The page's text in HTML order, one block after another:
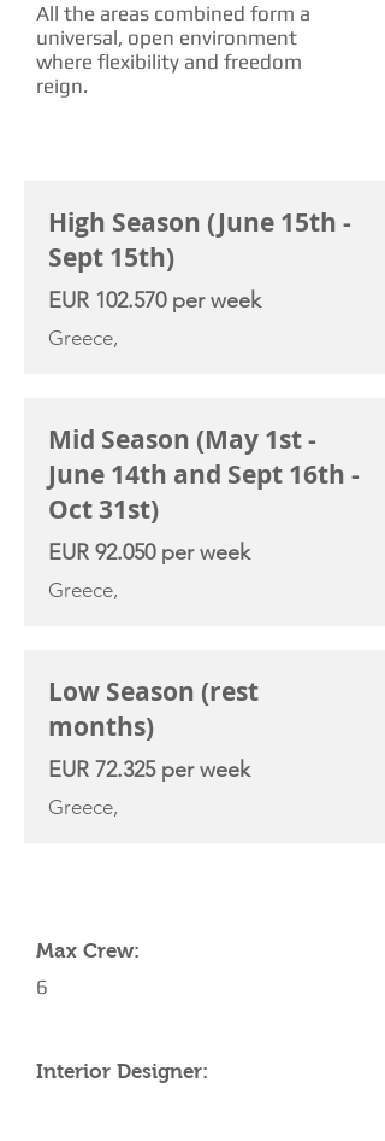
All the areas combined form a
universal, open environment
where flexibility and freedom
reign.
High Season (June 15th -
Sept 15th)
EUR 102.570 per week
Greece,
Mid Season (May 1st -
June 14th and Sept 16th -
Oct 31st)
EUR 92.050 per week
Greece,
Low Season (rest
months)
EUR 72.325 per week
Greece,
Max Crew:
6
Interior Designer: